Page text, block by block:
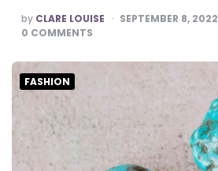
POSTED
BY
by CLARE LOUISE SEPTEMBER 8, 2022
0 COMMENTS
FASHION